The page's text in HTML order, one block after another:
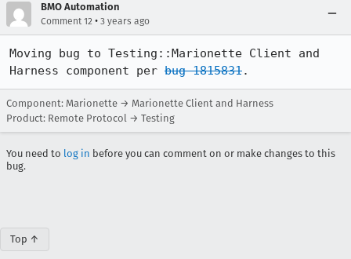
BMO Automation
Comment 12 • 3 years ago
Moving bug to Testing::Marionette Client and
Harness component per bug 1815831.
Component: Marionette → Marionette Client and Harness
Product: Remote Protocol → Testing
You need to log in before you can comment on or make changes to this
bug.
Top ↑